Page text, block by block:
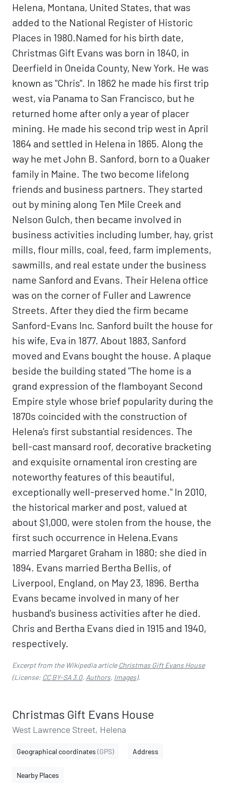
Helena, Montana, United States, that was
added to the National Register of Historic
Places in 1980.Named for his birth date,
Christmas Gift Evans was born in 1840, in
Deerfield in Oneida County, New York. He was
known as "Chris". In 1862 he made his first trip
west, via Panama to San Francisco, but he
returned home after only a year of placer
mining. He made his second trip west in April
1864 and settled in Helena in 1865. Along the
way he met John B. Sanford, born to a Quaker
family in Maine. The two become lifelong
friends and business partners. They started
out by mining along Ten Mile Creek and
Nelson Gulch, then became involved in
business activities including lumber, hay, grist
mills, flour mills, coal, feed, farm implements,
sawmills, and real estate under the business
name Sanford and Evans. Their Helena office
was on the corner of Fuller and Lawrence
Streets. After they died the firm became
Sanford-Evans Inc. Sanford built the house for
his wife, Eva in 1877. About 1883, Sanford
moved and Evans bought the house. A plaque
beside the building stated "The home is a
grand expression of the flamboyant Second
Empire style whose brief popularity during the
1870s coincided with the construction of
Helena’s first substantial residences. The
bell-cast mansard roof, decorative bracketing
and exquisite ornamental iron cresting are
noteworthy features of this beautiful,
exceptionally well-preserved home." In 2010,
the historical marker and post, valued at
about $1,000, were stolen from the house, the
first such occurrence in Helena.Evans
married Margaret Graham in 1880; she died in
1894. Evans married Bertha Bellis, of
Liverpool, England, on May 23, 1896. Bertha
Evans became involved in many of her
husband's business activities after he died.
Chris and Bertha Evans died in 1915 and 1940,
respectively.
Excerpt from the Wikipedia articleChristmas Gift Evans House
(License: CC BY-SA 3.0, Authors, Images).
Christmas Gift Evans House
West Lawrence Street, Helena
Geographical coordinates (GPS) Address
Nearby Places